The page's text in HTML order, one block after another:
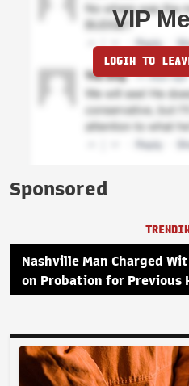
VIP
LOGIN TO
Sponsored
Nashville Man Charged
on Probation for Previous